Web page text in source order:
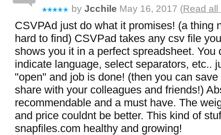
by Jcchile May 16, 2017 (Read all
CSVPAd just do what it promises! (a thing
hard to find) CSVPad takes any csv file
shows you it in a perfect spreadsheet. You
indicate language, select separators, etc..
"open" and job is done! (then you can
share with your colleagues and friends!)
recommendable and a must have. The
and price couldnt be better. This kind of
snapfiles.com healthy and growing!